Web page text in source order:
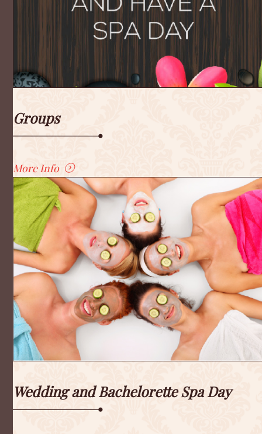
Groups
More Info
Wedding and Bachelorette Spa Day